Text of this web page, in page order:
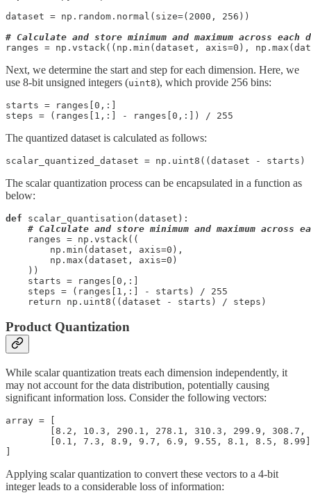
dataset = np.random.normal(size=(2000, 256))
# Calculate and store minimum and maximum across each
ranges = np.vstack((np.min(dataset, axis=0),
Next, we determine the start and step for each dimension. Here, we
use 8-bit unsigned integers (uint8), which provide 256 bins:
starts = ranges[0,:]
steps = (ranges[1,:] - ranges[0,:]) / 255
The quantized dataset is calculated as follows:
scalar_quantized_dataset = np.uint8((dataset -
The scalar quantization process can be encapsulated in a function as
below:
def scalar_quantisation(dataset):
# Calculate and store minimum and maximum across
    ranges = np.vstack((
        np.min(dataset, axis=0),
        np.max(dataset, axis=0)
    ))
    starts = ranges[0,:]
    steps = (ranges[1,:] - starts) / 255
    return np.uint8((dataset - starts) / steps)
Product Quantization
While scalar quantization treats each dimension independently, it
may not account for the data distribution, potentially causing
significant information loss. Consider the following vectors:
array = [
Applying scalar quantization to convert these vectors to a 4-bit
integer leads to a considerable loss of information: